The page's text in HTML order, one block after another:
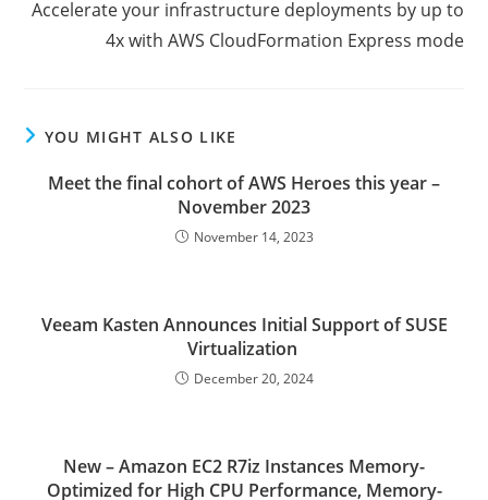
Accelerate your infrastructure deployments by up to
4x with AWS CloudFormation Express mode
YOU MIGHT ALSO LIKE
Meet the final cohort of AWS Heroes this year –
November 2023
November 14, 2023
Veeam Kasten Announces Initial Support of SUSE
Virtualization
December 20, 2024
New – Amazon EC2 R7iz Instances Memory-
Optimized for High CPU Performance, Memory-